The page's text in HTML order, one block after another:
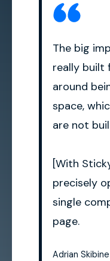
The big
really built
around
space,
are not
[With
precisely
single
page.
Adrian Skibine